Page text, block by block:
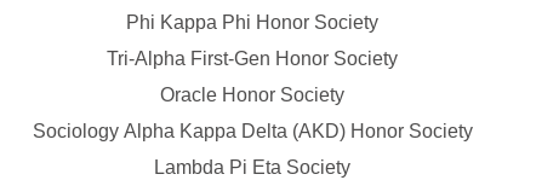
Phi Kappa Phi Honor Society
Tri-Alpha First-Gen Honor Society
Oracle Honor Society
Sociology Alpha Kappa Delta (AKD) Honor Society
Lambda Pi Eta Society